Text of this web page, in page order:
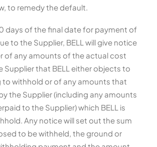
to remedy the default.
days of the final date for payment of
to the Supplier, BELL will give notice
of any amounts of the actual cost
Supplier that BELL either objects to
to withhold or of any amounts that
the Supplier (including any amounts
to the Supplier) which BELL is
Any notice will set out the sum
to be withheld, the ground or